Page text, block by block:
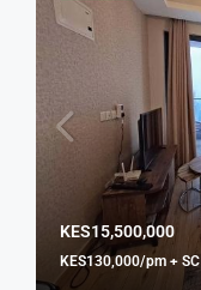
KES15,500,000
KES130,000/pm + SC